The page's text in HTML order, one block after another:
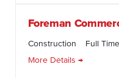
Foreman
Construction
Full Time
More Details